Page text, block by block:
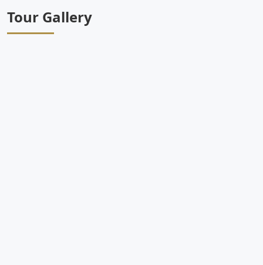
Tour Gallery